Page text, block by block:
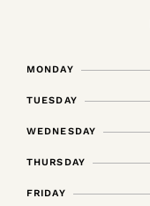
MONDAY
TUESDAY
WEDNESDAY
THURSDAY
FRIDAY